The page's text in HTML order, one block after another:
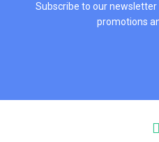
Subscribe to our
promotions